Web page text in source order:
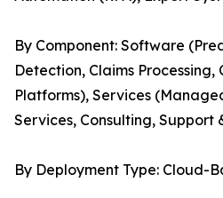
By Component: Software
Detection, Claims
Platforms), Services
Services, Consulting, Support
By Deployment Type: Cloud-